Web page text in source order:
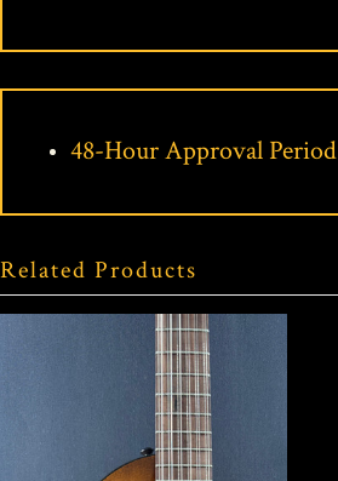
48-Hour Approval Period
Related Products